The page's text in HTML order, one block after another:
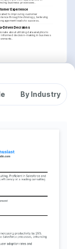
business processes.
Experience
to improving customer
through technology, believing
leads to success.
Driven Decisions
about utilizing data analytics to
informed decision-making in business
By Industry